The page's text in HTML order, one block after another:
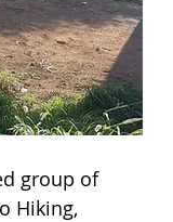
group of
Hiking,